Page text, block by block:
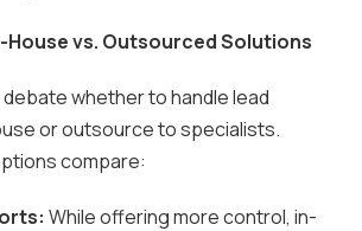
House vs. Outsourced Solutions
whether to handle lead
or outsource to specialists.
compare:
While offering more control, in-